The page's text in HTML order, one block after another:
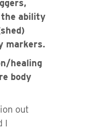
the ability
markers.
healing
body
out
I